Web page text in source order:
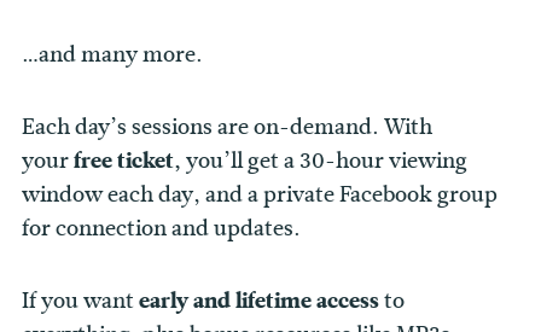
…and many more.
Each day’s sessions are on-demand. With
yourfree ticket,you’ll get a 30-hour viewing
window each day, and a private Facebook group
for connection and updates.
If you wantearly and lifetime accessto